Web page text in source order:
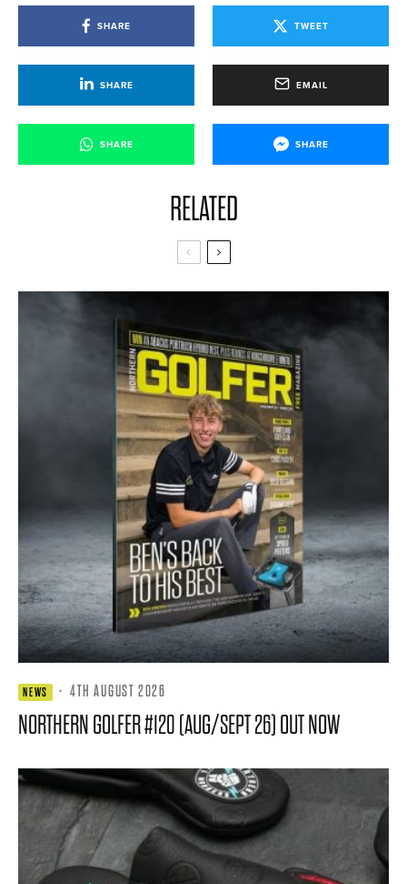
SHARE TWEET
SHARE EMAIL
SHARE SHARE
RELATED
NEWS · 4TH AUGUST 2026
NORTHERN GOLFER #120 (AUG/SEPT 26) OUT NOW